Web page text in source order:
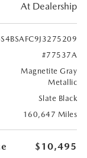
At Dealership
#77537A
Magnetite Gray
Metallic
Slate Black
160,647 Miles
$10,495